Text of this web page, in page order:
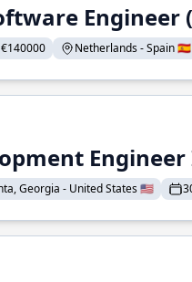
Engineer
Netherlands - Spain 🇪🇸
Georgia - United States 🇺🇸